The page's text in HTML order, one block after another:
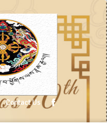
Contact Us